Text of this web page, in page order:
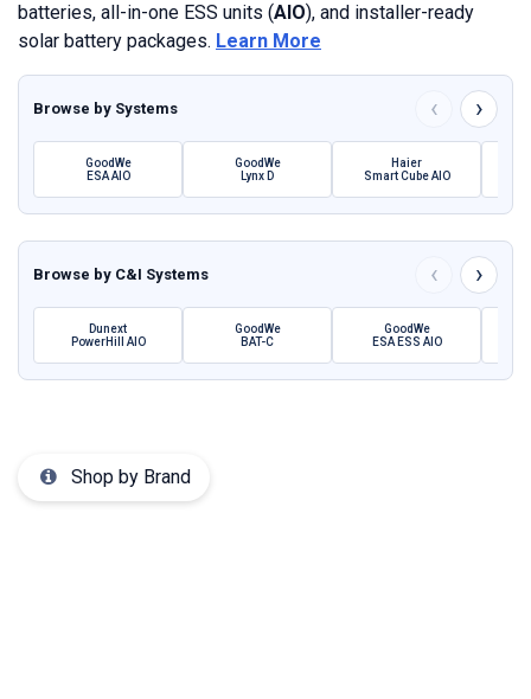
batteries, all-in-one ESS units (AIO), and installer-ready
solar battery packages. Learn More
Browse by Systems ‹
GoodWe
ESA AIO
GoodWe
Lynx D
Haier
Smart Cube AIO
›
Browse by C&I Systems ‹
Dunext
PowerHill AIO
GoodWe
BAT-C
GoodWe
ESA ESS AIO
›
Shop by Brand